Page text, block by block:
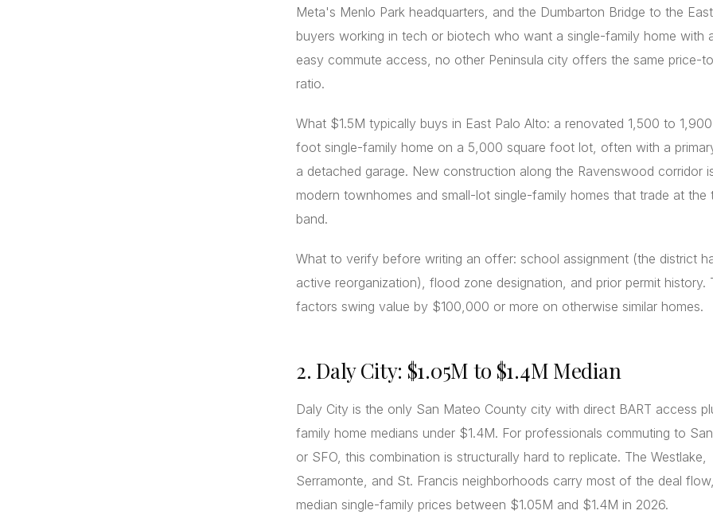
Meta's Menlo Park headquarters, and the Dumbarton Bridge to the
buyers working in tech or biotech who want a single-family home with
easy commute access, no other Peninsula city offers the same price-
ratio.
What $1.5M typically buys in East Palo Alto: a renovated 1,500 to
foot single-family home on a 5,000 square foot lot, often with a
a detached garage. New construction along the Ravenswood corridor
modern townhomes and small-lot single-family homes that trade at the
band.
What to verify before writing an offer: school assignment (the district
active reorganization), flood zone designation, and prior permit history.
factors swing value by $100,000 or more on otherwise similar homes.
2. Daly City: $1.05M to $1.4M Median
Daly City is the only San Mateo County city with direct BART access
family home medians under $1.4M. For professionals commuting to
or SFO, this combination is structurally hard to replicate. The Westlake,
Serramonte, and St. Francis neighborhoods carry most of the deal
median single-family prices between $1.05M and $1.4M in 2026.